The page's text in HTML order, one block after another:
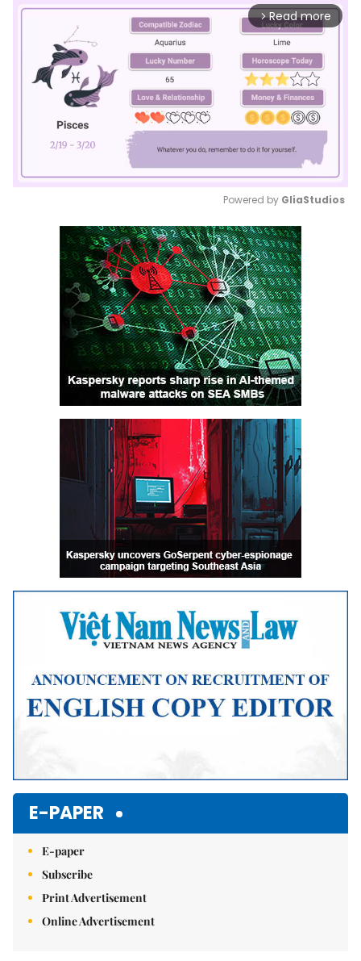
arrow_forward_ios Read more
Mute
Powered by GliaStudios
E-PAPER
E-paper
Subscribe
Print Advertisement
Online Advertisement